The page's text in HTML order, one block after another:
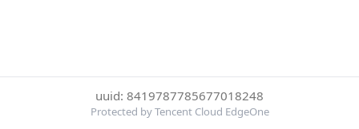
uuid: 8419787785677018248
Protected by Tencent Cloud EdgeOne